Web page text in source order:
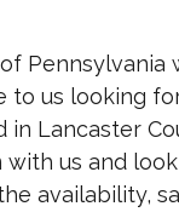
Pennsylvania
to us looking
in Lancaster
us and
availability,